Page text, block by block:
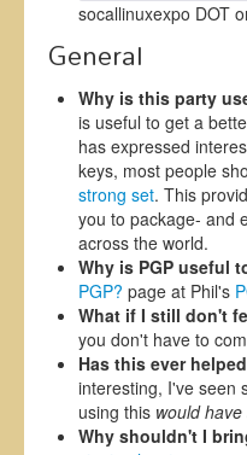
socallinuxexpo DOT
General
Why is this party
is useful to get a
has expressed
keys, most people
strong set. This
you to package- and
across the world.
Why is PGP useful
PGP? page at Phil's
What if I still don't
you don't have to
Has this ever
interesting, I've seen
using this would
Why shouldn't I